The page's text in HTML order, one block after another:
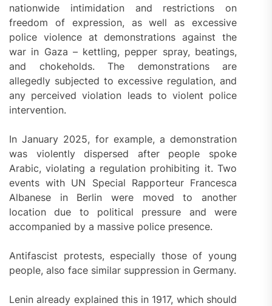
nationwide intimidation and restrictions on
freedom of expression, as well as excessive
police violence at demonstrations against the
war in Gaza – kettling, pepper spray, beatings,
and chokeholds. The demonstrations are
allegedly subjected to excessive regulation, and
any perceived violation leads to violent police
intervention.
In January 2025, for example, a demonstration
was violently dispersed after people spoke
Arabic, violating a regulation prohibiting it. Two
events with UN Special Rapporteur Francesca
Albanese in Berlin were moved to another
location due to political pressure and were
accompanied by a massive police presence.
Antifascist protests, especially those of young
people, also face similar suppression in Germany.
Lenin already explained this in 1917, which should